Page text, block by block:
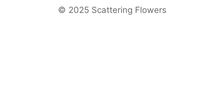
©️ 2025 Scattering Flowers